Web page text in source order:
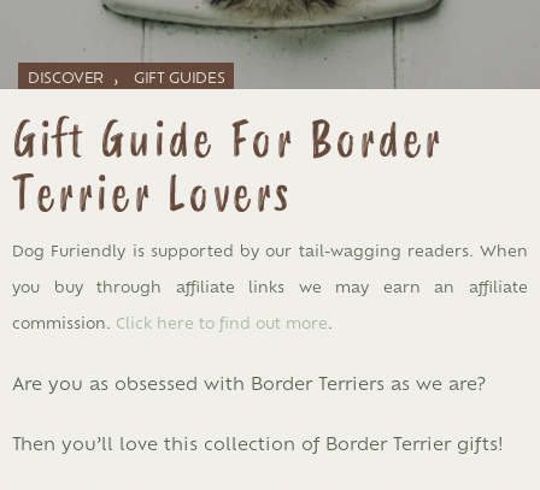
DISCOVER GIFT GUIDES
Gift Guide For Border
Terrier Lovers
Dog Furiendly is supported by our tail-wagging readers. When
you buy through affiliate links we may earn an affiliate
commission. Click here to find out more.
Are you as obsessed with Border Terriers as we are?
Then you’ll love this collection of Border Terrier gifts!